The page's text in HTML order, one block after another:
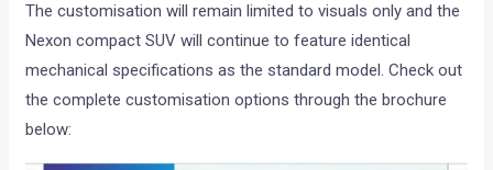
The customisation will remain limited to visuals only and the
Nexon compact SUV will continue to feature identical
mechanical specifications as the standard model. Check out
the complete customisation options through the brochure
below: